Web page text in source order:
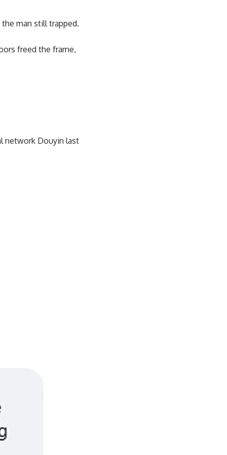
man still trapped.
freed the frame,
network Douyin last